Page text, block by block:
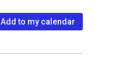
Add to my calendar